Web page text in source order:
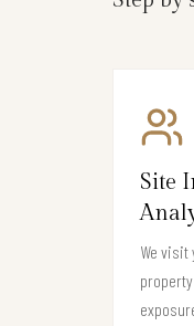
Site
We visit